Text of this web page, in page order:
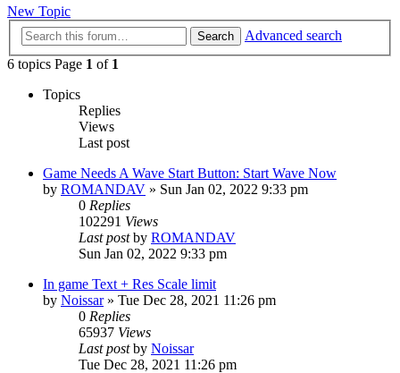
New Topic
Search
Advanced search
6 topics Page 1 of 1
Topics
Replies
Views
Last post
Game Needs A Wave Start Button: Start Wave Now
by ROMANDAV » Sun Jan 02, 2022 9:33 pm
0 Replies
102291 Views
Last postby ROMANDAV
Sun Jan 02, 2022 9:33 pm
In game Text + Res Scale limit
by Noissar» Tue Dec 28, 2021 11:26 pm
0 Replies
65937 Views
Last postby Noissar
Tue Dec 28, 2021 11:26 pm